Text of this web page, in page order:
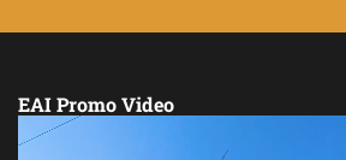
EAI Promo Video
Video